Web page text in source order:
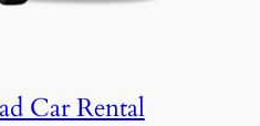
Car Rental